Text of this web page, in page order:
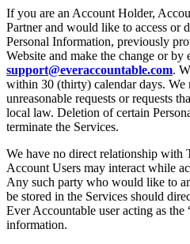
If you are an Account Holder,
Partner and would like to access or
Personal Information, previously
Website and make the change or by
support@everaccountable.com.
within 30 (thirty) calendar days. We
unreasonable requests or requests
local law. Deletion of certain
terminate the Services.
We have no direct relationship
Account Users may interact while
Any such party who would like to
be stored in the Services should
Ever Accountable user acting as the
information.